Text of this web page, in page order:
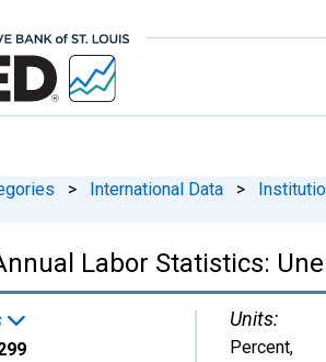
> International Data >
Labor Statistics:
Units:
Percent,